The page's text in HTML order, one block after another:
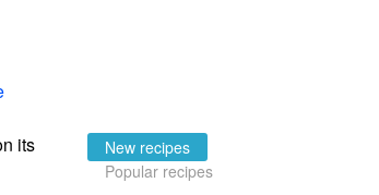
its
New recipes
Popular recipes